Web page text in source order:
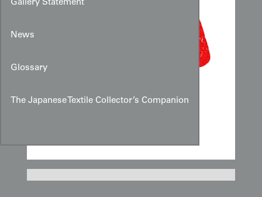
Gallery Statement
News
Glossary
The Japanese Textile Collector’s Companion